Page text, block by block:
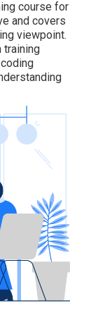
course for
and covers
viewpoint.
training